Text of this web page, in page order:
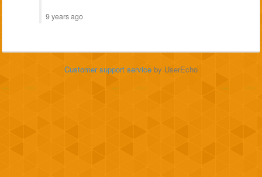
9 years ago
Customer support service by UserEcho